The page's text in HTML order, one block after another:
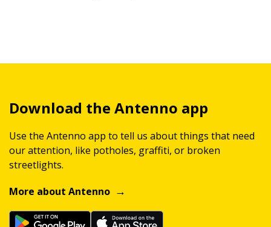
Download the Antenno app
Use the Antenno app to tell us about things that need
our attention, like potholes, graffiti, or broken
streetlights.
More about Antenno